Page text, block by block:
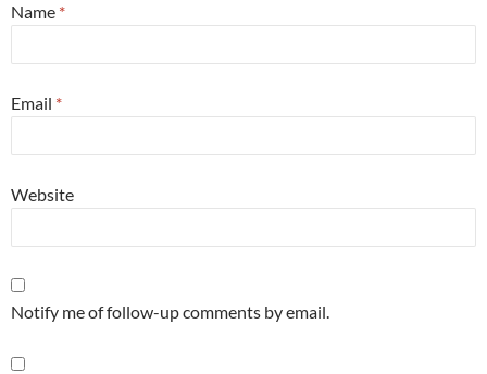
Name *
Email *
Website
Notify me of follow-up comments by email.